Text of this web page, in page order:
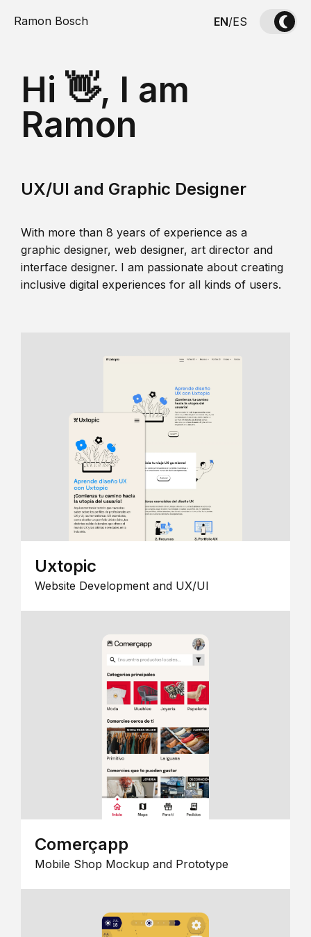
Ramon Bosch EN/ES
Hi 👋, I am
Ramon
UX/UI and Graphic Designer
With more than 8 years of experience as a
graphic designer, web designer, art director and
interface designer. I am passionate about creating
inclusive digital experiences for all kinds of users.
Uxtopic
Website Development and UX/UI
Comerçapp
Mobile Shop Mockup and Prototype